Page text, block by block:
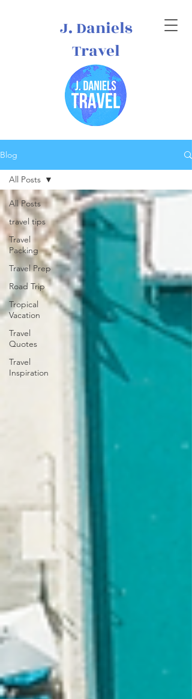
J. Daniels
Travel
Blog
All Posts
travel tips
Travel
Packing
Travel Prep
Road Trip
Tropical
Vacation
Travel
Quotes
Travel
Inspiration
All Posts